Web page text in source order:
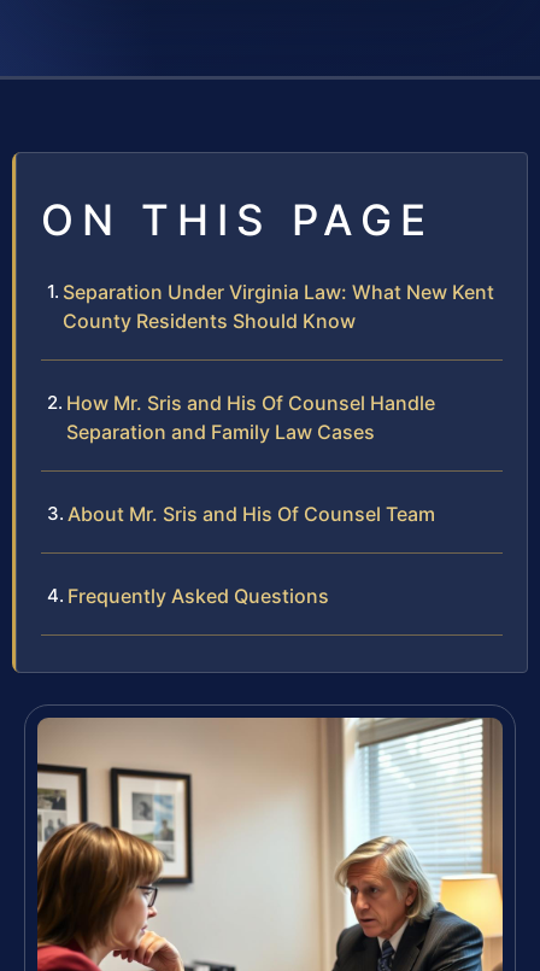
ON THIS PAGE
Separation Under Virginia Law: What New Kent
County Residents Should Know
How Mr. Sris and His Of Counsel Handle
Separation and Family Law Cases
About Mr. Sris and His Of Counsel Team
Frequently Asked Questions